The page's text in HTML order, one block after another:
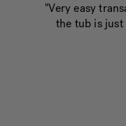
"Very easy
the tub is